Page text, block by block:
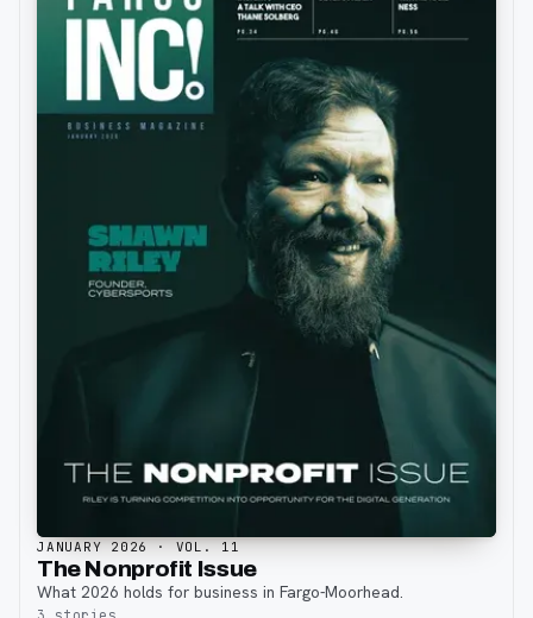
JANUARY 2026· VOL. 11
The Nonprofit Issue
What 2026 holds for business in Fargo-Moorhead.